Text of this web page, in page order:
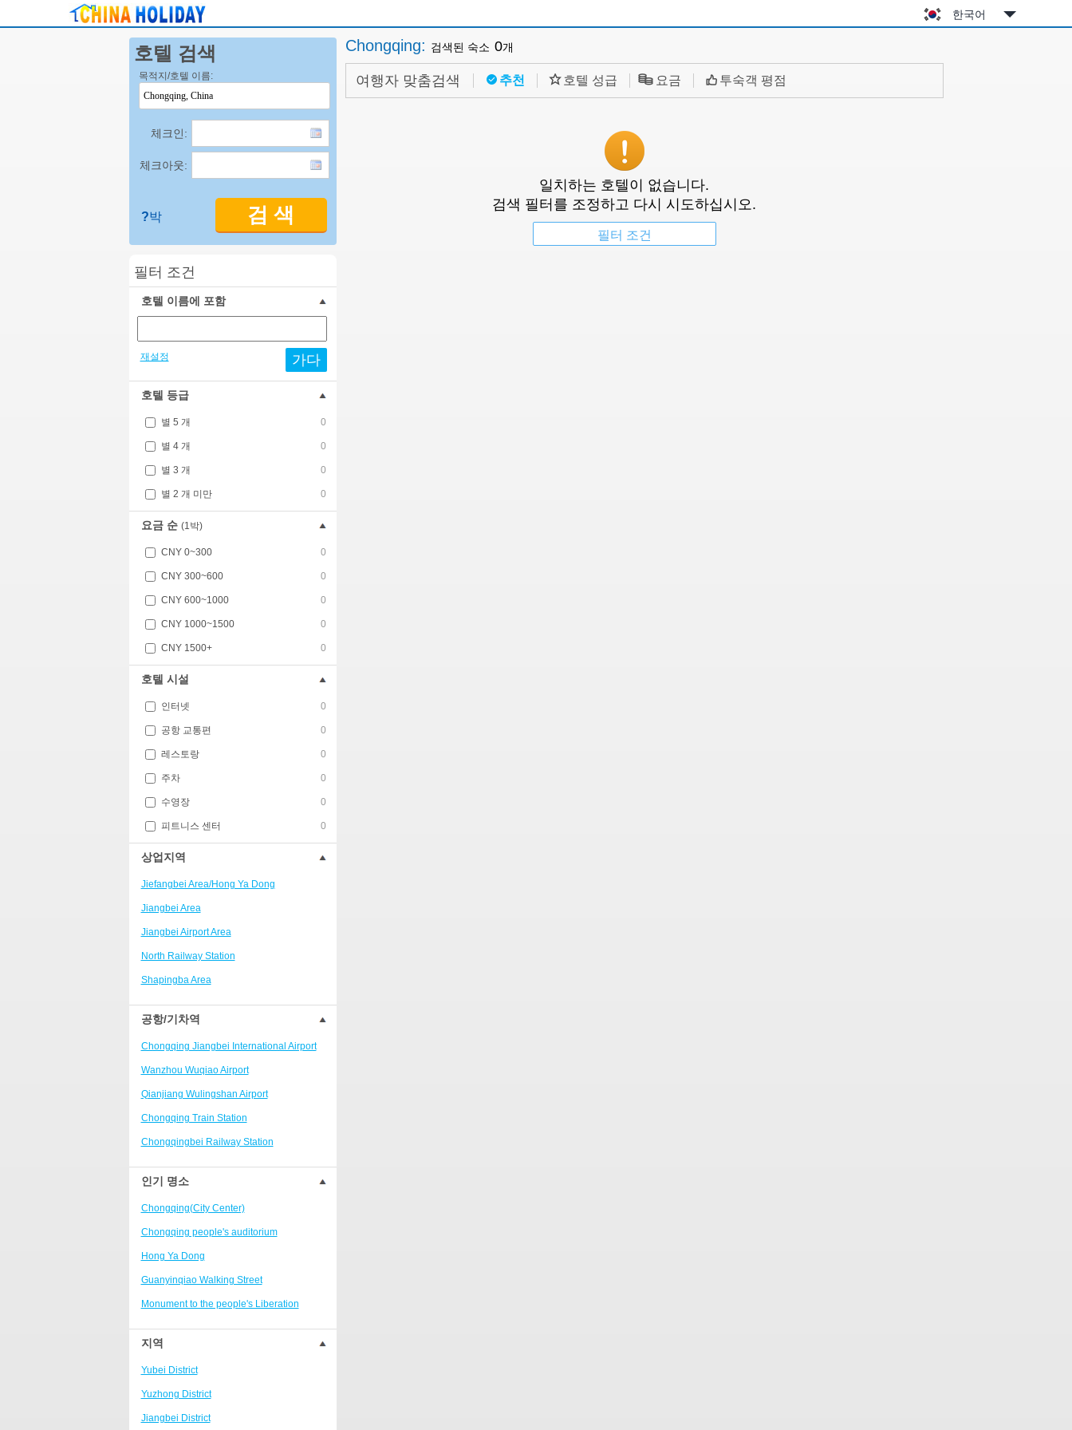
한국어
호텔 검색
목적지/호텔 이름:
체크인:
체크아웃:
검 색
?박
필터 조건
호텔 이름에 포함
재설정 가다
호텔 등급
별 5 개 0
별 4 개 0
별 3 개 0
별 2 개 미만 0
요금 순 (1박)
CNY 0~300 0
CNY 300~600 0
CNY 600~1000 0
CNY 1000~1500 0
CNY 1500+ 0
호텔 시설
인터넷 0
공항 교통편 0
레스토랑 0
주차 0
수영장 0
피트니스 센터 0
상업지역
Jiefangbei Area/Hong Ya Dong
Jiangbei Area
Jiangbei Airport Area
North Railway Station
Shapingba Area
Liangjiang New Area
Nanping
Univerisity Town
Ranjiaba and Longxi
Chongqing West Railway
People's Square Area
Yangjiaping
Chashan Bamboo Sea Resort
Nanbin Road/Danzishi
Hechuan College District
High-tech Development Zone
Fuling station business district
Beibei
Ba'nan
Nanshan district
Bishan
공항/기차역
Chongqing Jiangbei International Airport
Wanzhou Wuqiao Airport
Qianjiang Wulingshan Airport
Chongqing Train Station
Chongqingbei Railway Station
Chongqingxi Railway Station
Shapingba Railway Station
인기 명소
Chongqing(City Center)
Chongqing people's auditorium
Hong Ya Dong
Guanyinqiao Walking Street
Monument to the people's Liberation
Chaotianmen Square
Chongqing Grand Theatre
Fairy Mountain National Forest Park
People's Square
Sanxia Square
지역
Yubei District
Yuzhong District
Jiangbei District
Chongqing: 검색된 숙소 0개
여행자 맞춤검색 추천 호텔 성급 요금 투숙객 평점
일치하는 호텔이 없습니다.
검색 필터를 조정하고 다시 시도하십시오.
필터 조건